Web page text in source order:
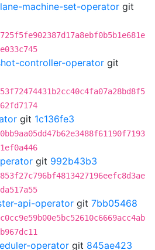
machine-set-operator git
controller-operator git
git 1c136fe3
git 992b43b3
api-operator git 7bb05468
operator git 845ae423